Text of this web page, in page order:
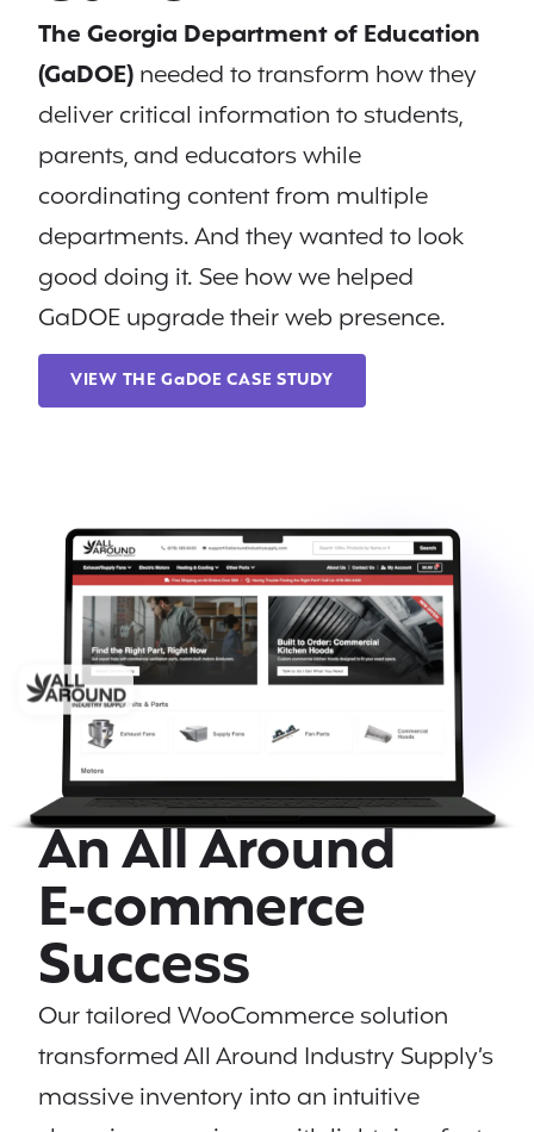
The Georgia Department of Education
(GaDOE)needed to transform how they
deliver critical information to students,
parents, and educators while
coordinating content from multiple
departments. And they wanted to look
good doing it. See how we helped
GaDOE upgrade their web presence.
VIEW THE GaDOE CASE STUDY
An All Around
E‑commerce
Success
Our tailored WooCommerce solution
transformed All Around Industry Supply’s
massive inventory into an intuitive